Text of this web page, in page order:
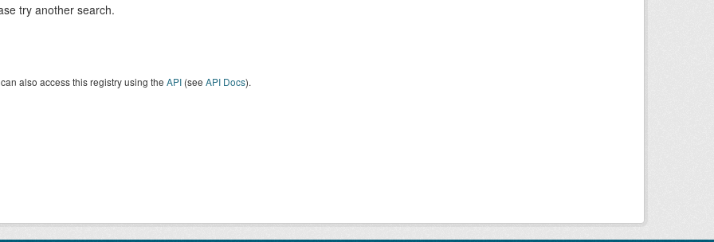
try another search.
also access this registry using the API (see API Docs).